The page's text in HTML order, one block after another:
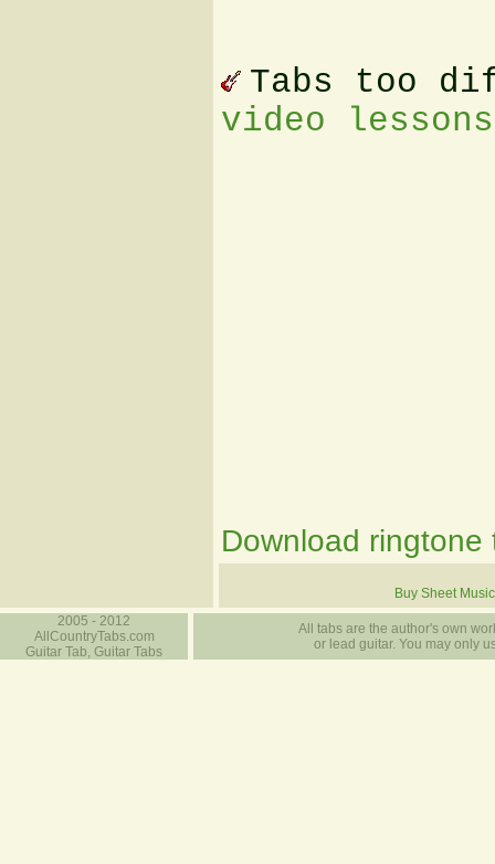
Tabs too
video
Download ringtone
Buy Sheet Music
2005 - 2012
AllCountryTabs.com
Guitar Tab, Guitar Tabs
All tabs are the author's own
or lead guitar. You may only